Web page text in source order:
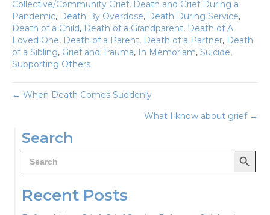
Collective/Community Grief, Death and Grief During a
Pandemic, Death By Overdose, Death During Service,
Death of a Child, Death of a Grandparent, Death of A
Loved One, Death of a Parent, Death of a Partner, Death
of a Sibling, Grief and Trauma, In Memoriam, Suicide,
Supporting Others
Posts
← When Death Comes Suddenly
What I know about grief →
Search
Search
for:
Search Button
Recent Posts